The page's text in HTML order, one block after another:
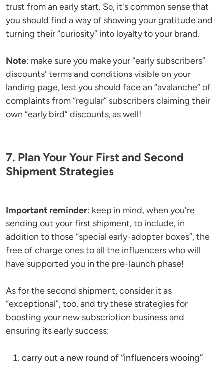
trust from an early start. So, it's common sense that
you should find a way of showing your gratitude and
turning their “curiosity” into loyalty to your brand.
Note: make sure you make your “early subscribers”
discounts' terms and conditions visible on your
landing page, lest you should face an “avalanche” of
complaints from “regular” subscribers claiming their
own “early bird” discounts, as well!
7. Plan Your Your First and Second
Shipment Strategies
Important reminder: keep in mind, when you're
sending out your first shipment, to include, in
addition to those “special early-adopter boxes”, the
free of charge ones to all the influencers who will
have supported you in the pre-launch phase!
As for the second shipment, consider it as
“exceptional”, too, and try these strategies for
boosting your new subscription business and
ensuring its early success:
carry out a new round of “influencers wooing”